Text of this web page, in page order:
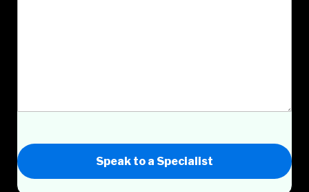
Speak to a Specialist